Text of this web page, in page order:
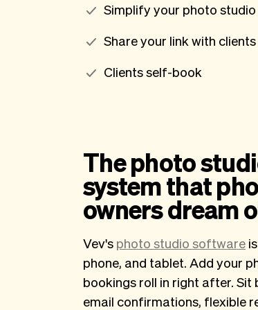
Simplify your photo studio
Share your link with clients
Clients self-book
The photo
system that
owners dream
Vev's photo studio software
phone, and tablet. Add your
bookings roll in right after.
email confirmations, flexible